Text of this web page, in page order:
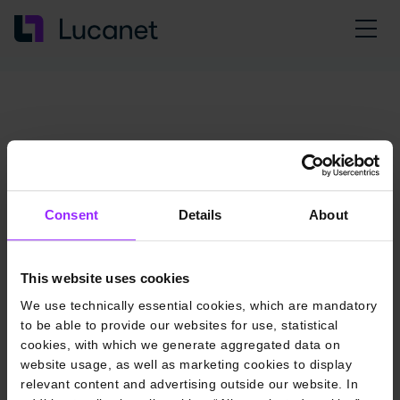
Consent Details About
This website uses cookies
We use technically essential cookies, which are mandatory
to be able to provide our websites for use, statistical
cookies, with which we generate aggregated data on
website usage, as well as marketing cookies to display
relevant content and advertising outside our website. In